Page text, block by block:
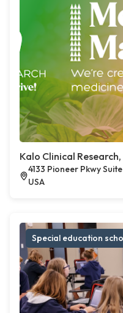
Kalo Clinical
4133 Pioneer Pkwy
USA
Special education